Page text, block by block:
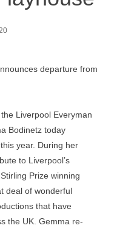
departure from
Liverpool Everyman
Bodinetz today
year. During her
to Liverpool’s
Prize winning
deal of wonderful
that have
the UK. Gemma re-